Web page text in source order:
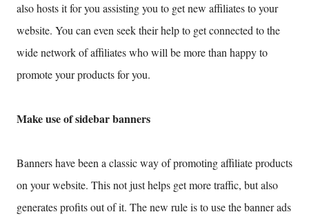
also hosts it for you assisting you to get new affiliates to your
website. You can even seek their help to get connected to the
wide network of affiliates who will be more than happy to
promote your products for you.
Make use of sidebar banners
Banners have been a classic way of promoting affiliate products
on your website. This not just helps get more traffic, but also
generates profits out of it. The new rule is to use the banner ads